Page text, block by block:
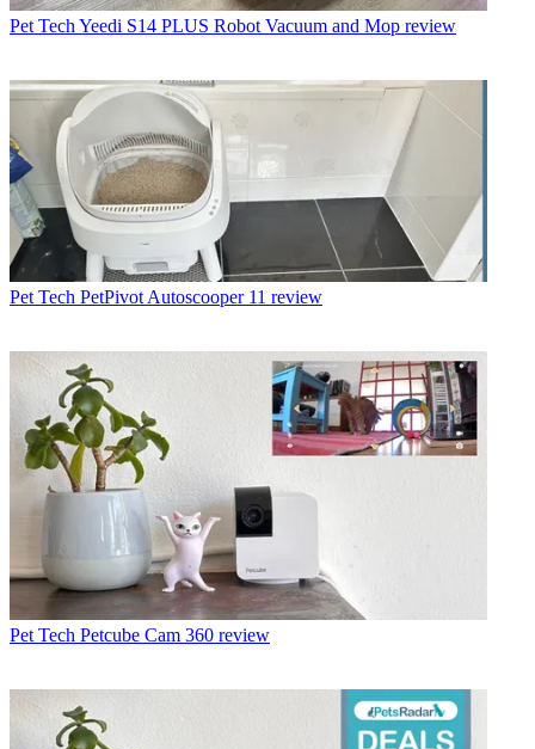
Pet Tech Yeedi S14 PLUS Robot Vacuum and Mop review
Pet Tech PetPivot Autoscooper 11 review
Pet Tech Petcube Cam 360 review